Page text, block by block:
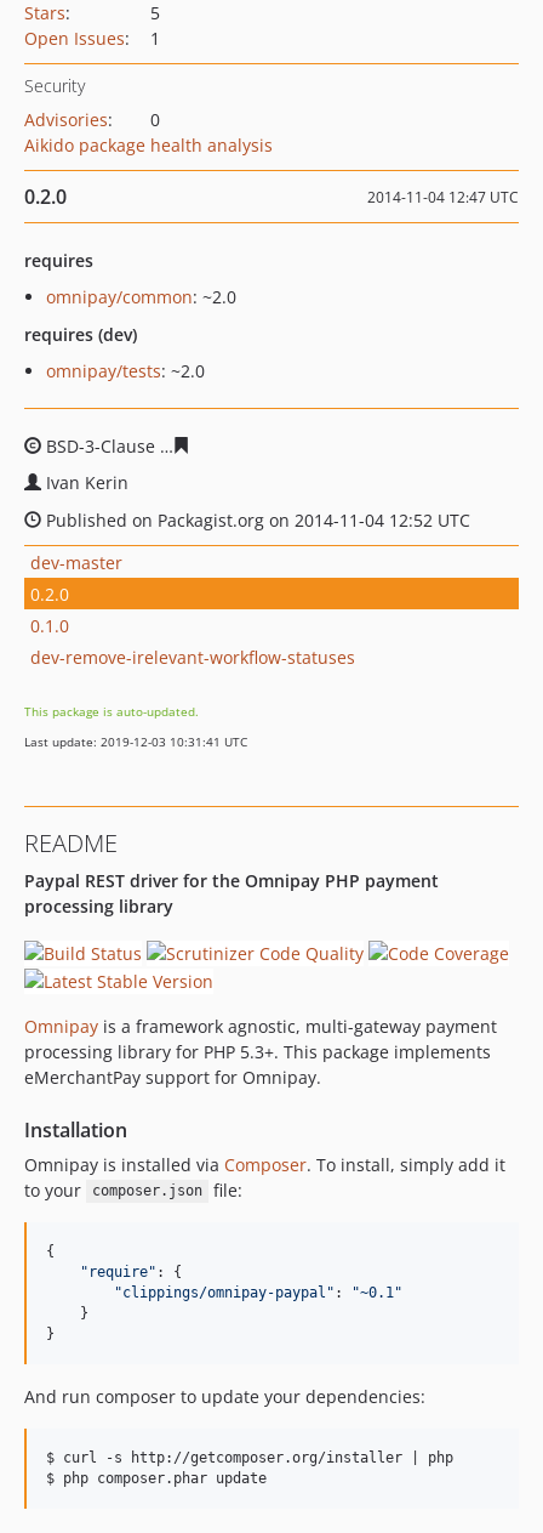
Stars:
5
Open Issues: 1
Security
Advisories:
0
Aikido package health analysis
0.2.0 2014-11-04 12:47 UTC
requires
omnipay/common: ~2.0
requires (dev)
omnipay/tests: ~2.0
BSD-3-Clause
Ivan Kerin
Published on Packagist.org on 2014-11-04 12:52 UTC
dev-master
0.2.0
0.1.0
dev-remove-irelevant-workflow-statuses
This package is auto-updated.
Last update: 2019-12-03 10:31:41 UTC
README
Paypal REST driver for the Omnipay PHP payment
processing library
Omnipay is a framework agnostic, multi-gateway payment
processing library for PHP 5.3+. This package implements
eMerchantPay support for Omnipay.
Installation
Omnipay is installed via Composer. To install, simply add it
to your
composer.json file:
{
" require" : {
"clippings/omnipay-paypal " : "~0.1 "
    }
}
And run composer to update your dependencies:
$ curl -s http://getcomposer.org/installer | php